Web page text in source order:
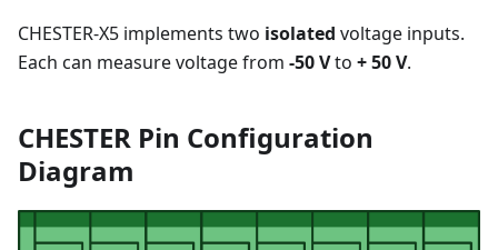
CHESTER-X5 implements two isolated voltage inputs.
Each can measure voltage from -50 Vto + 50 V.
CHESTER Pin Configuration
Diagram